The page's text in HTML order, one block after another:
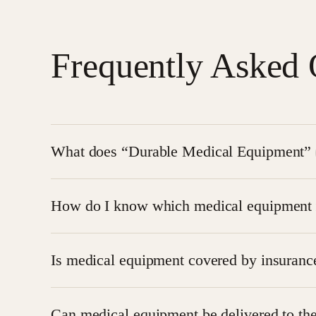
Frequently Asked
What does “Durable Medical
needs at home or in a care facility.
How do I know which medical equipment
guided throughout the process to select the
Is medical equipment covered by